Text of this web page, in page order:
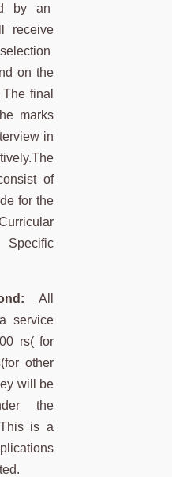
by an
receive
on the
final
marks
in
of
for the
All
service
rs( for
other
will be
the
is a